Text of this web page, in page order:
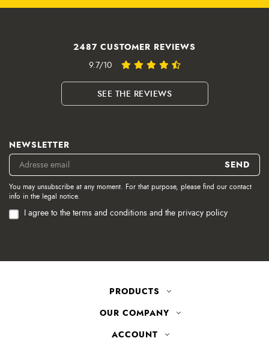
2487 CUSTOMER REVIEWS
9.7/10
SEE THE REVIEWS
NEWSLETTER
You may unsubscribe at any moment. For that purpose, please find our contact
info in the legal notice.
I agree to the terms and conditions and the privacy policy
PRODUCTS
OUR COMPANY
ACCOUNT